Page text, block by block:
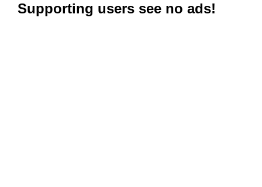
Supporting users see no ads!